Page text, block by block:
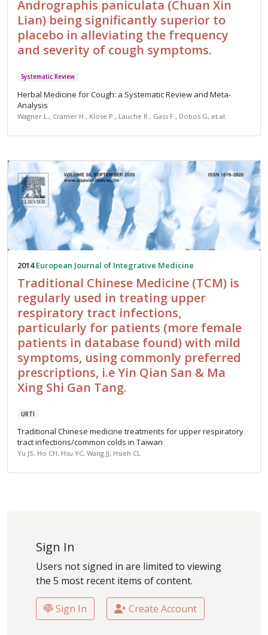
Andrographis paniculata (Chuan Xin
Lian) being significantly superior to
placebo in alleviating the frequency
and severity of cough symptoms.
Systematic Review
Herbal Medicine for Cough: a Systematic Review and Meta-
Analysis
Wagner L., Cramer H., Klose P., Lauche R., Gass F., Dobos G, et al.
2014 European Journal of Integrative Medicine
Traditional Chinese Medicine (TCM) is
regularly used in treating upper
respiratory tract infections,
particularly for patients (more female
patients in database found) with mild
symptoms, using commonly preferred
prescriptions, i.e Yin Qian San & Ma
Xing Shi Gan Tang.
URTI
Traditional Chinese medicine treatments for upper respiratory
tract infections/common colds in Taiwan
Yu JS, Ho CH, Hsu YC, Wang JJ, Hsieh CL
Sign In
Users not signed in are limited to viewing
the 5 most recent items of content.
Sign In Create Account